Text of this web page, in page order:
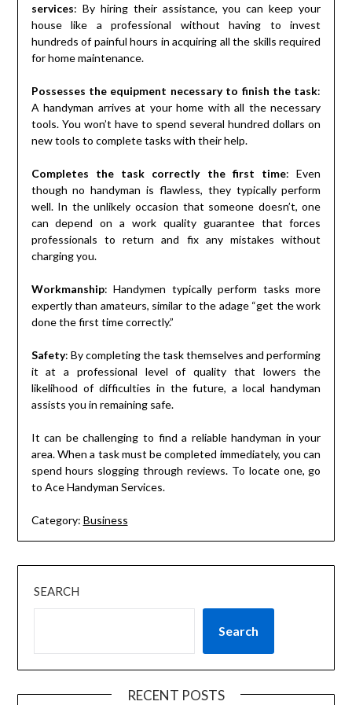
services: By hiring their assistance, you can keep your
house like a professional without having to invest
hundreds of painful hours in acquiring all the skills required
for home maintenance.
Possesses the equipment necessary to finish the task:
A handyman arrives at your home with all the necessary
tools. You won’t have to spend several hundred dollars on
new tools to complete tasks with their help.
Completes the task correctly the first time: Even
though no handyman is flawless, they typically perform
well. In the unlikely occasion that someone doesn’t, one
can depend on a work quality guarantee that forces
professionals to return and fix any mistakes without
charging you.
Workmanship: Handymen typically perform tasks more
expertly than amateurs, similar to the adage “get the work
done the first time correctly.”
Safety: By completing the task themselves and performing
it at a professional level of quality that lowers the
likelihood of difficulties in the future, a local handyman
assists you in remaining safe.
It can be challenging to find a reliable handyman in your
area. When a task must be completed immediately, you can
spend hours slogging through reviews. To locate one, go
to Ace Handyman Services.
Category: Business
SEARCH
Search
RECENT POSTS